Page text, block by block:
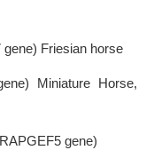
gene) Friesian horse
Miniature Horse,
gene)